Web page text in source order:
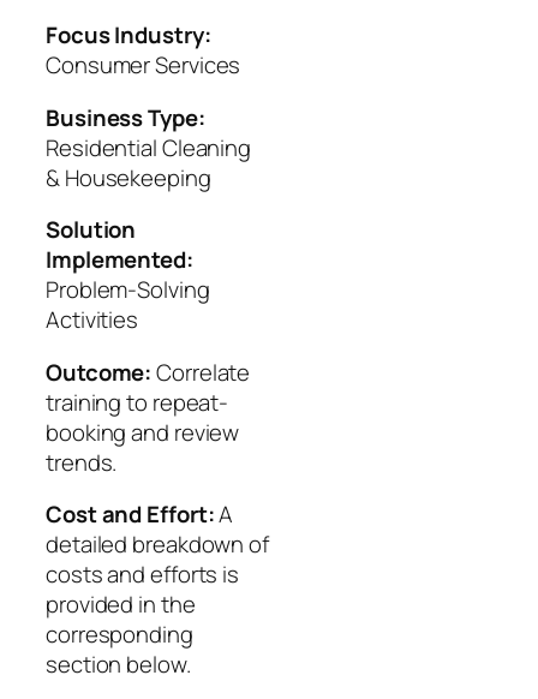
Focus Industry:
Consumer Services
Business Type:
Residential Cleaning
& Housekeeping
Solution
Implemented:
Problem-Solving
Activities
Outcome:Correlate
training to repeat-
booking and review
trends.
Cost and Effort:A
detailed breakdown of
costs and efforts is
provided in the
corresponding
section below.